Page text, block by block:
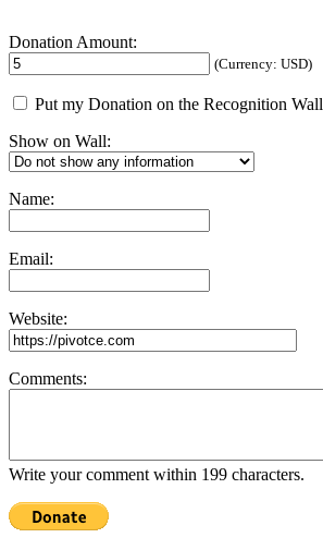
Donation Amount:
(Currency: USD)
Put my Donation on the Recognition Wall
Show on Wall:
Name:
Email:
Website:
Comments:
Write your comment within 199 characters.